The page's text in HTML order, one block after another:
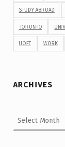
STUDY ABROAD
TORONTO
UOFT WORK
ARCHIVES